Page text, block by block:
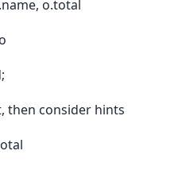
o.total
then consider hints